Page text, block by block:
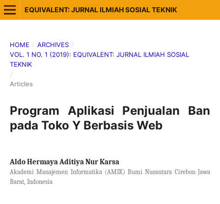
EQUIVALENT: JURNAL ILMIAH SOSIAL TEKNIK
HOME / ARCHIVES /
VOL. 1 NO. 1 (2019): EQUIVALENT: JURNAL ILMIAH SOSIAL
TEKNIK
/
Articles
Program Aplikasi Penjualan Ban
pada Toko Y Berbasis Web
Aldo Hermaya Aditiya Nur Karsa
Akademi Manajemen Informatika (AMIK) Bumi Nusantara Cirebon Jawa
Barat, Indonesia